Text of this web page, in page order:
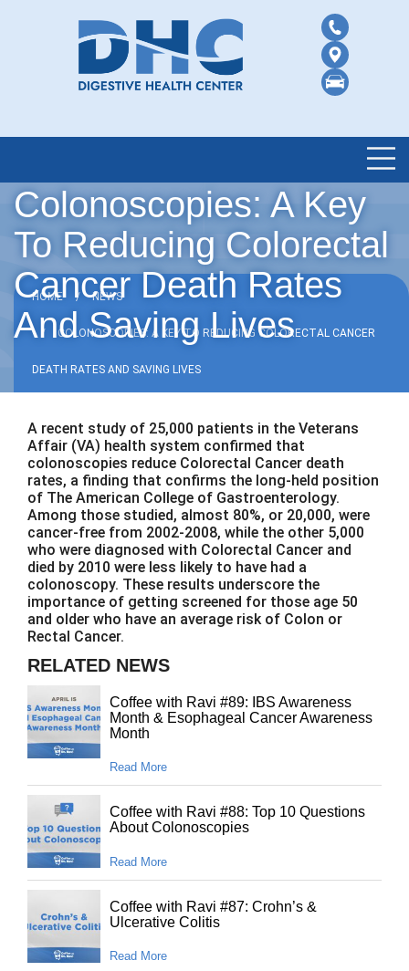
Colonoscopies: A Key
To Reducing Colorectal
Cancer Death Rates
And Saving Lives
HOME NEWS
COLONOSCOPIES: A KEY TO REDUCING COLORECTAL CANCER
DEATH RATES AND SAVING LIVES
A recent study of 25,000 patients in the Veterans
Affair (VA) health system confirmed that
colonoscopies reduce Colorectal Cancer death
rates, a finding that confirms the long-held position
of The American College of Gastroenterology.
Among those studied, almost 80%, or 20,000, were
cancer-free from 2002-2008, while the other 5,000
who were diagnosed with Colorectal Cancer and
died by 2010 were less likely to have had a
colonoscopy. These results underscore the
importance of getting screened for those age 50
and older who have an average risk of Colon or
Rectal Cancer.
RELATED NEWS
Coffee with Ravi #89: IBS Awareness
Month & Esophageal Cancer Awareness
Month
Read More
Coffee with Ravi #88: Top 10 Questions
About Colonoscopies
Read More
Coffee with Ravi #87: Crohn’s &
Ulcerative Colitis
Read More